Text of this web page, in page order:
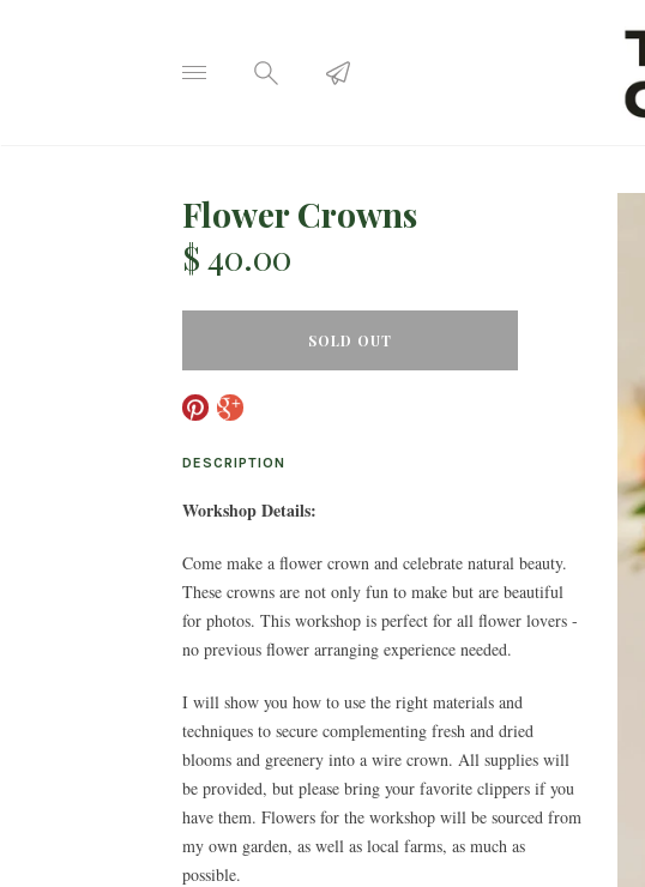
Flower Crowns
$ 40.00
SOLD OUT
DESCRIPTION
Workshop Details:
Come make a flower crown and celebrate natural beauty.
These crowns are not only fun to make but are beautiful
for photos. This workshop is perfect for all flower lovers -
no previous flower arranging experience needed.
I will show you how to use the right materials and
techniques to secure complementing fresh and dried
blooms and greenery into a wire crown.All supplies will
be provided, but please bring your favorite clippers if you
have them. Flowers for the workshop will be sourced from
my own garden, as well as local farms, as much as
possible.